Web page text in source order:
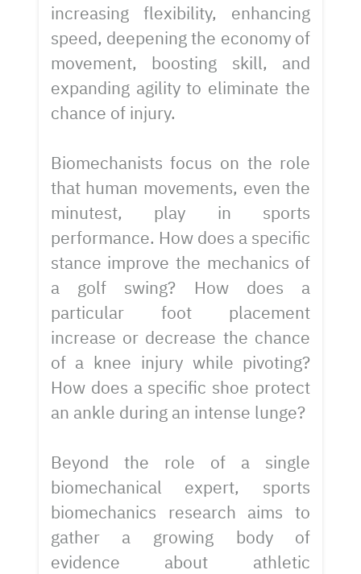
increasing flexibility, enhancing
speed, deepening the economy of
movement, boosting skill, and
expanding agility to eliminate the
chance of injury.
Biomechanists focus on the role
that human movements, even the
minutest, play in sports
performance. How does a specific
stance improve the mechanics of
a golf swing? How does a
particular foot placement
increase or decrease the chance
of a knee injury while pivoting?
How does a specific shoe protect
an ankle during an intense lunge?
Beyond the role of a single
biomechanical expert, sports
biomechanics research aims to
gather a growing body of
evidence about athletic